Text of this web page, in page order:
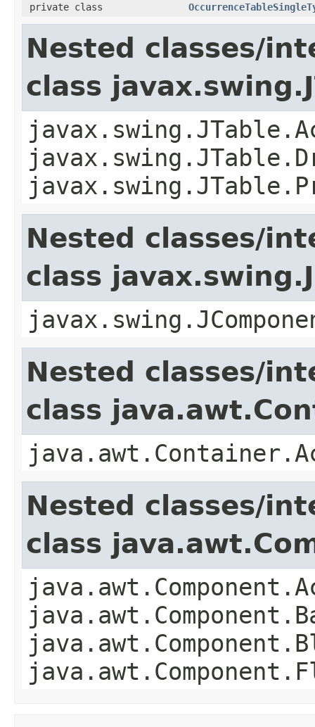
private class
Nested classes/
class
Nested classes/
class
Nested classes/
class
Nested classes/
class